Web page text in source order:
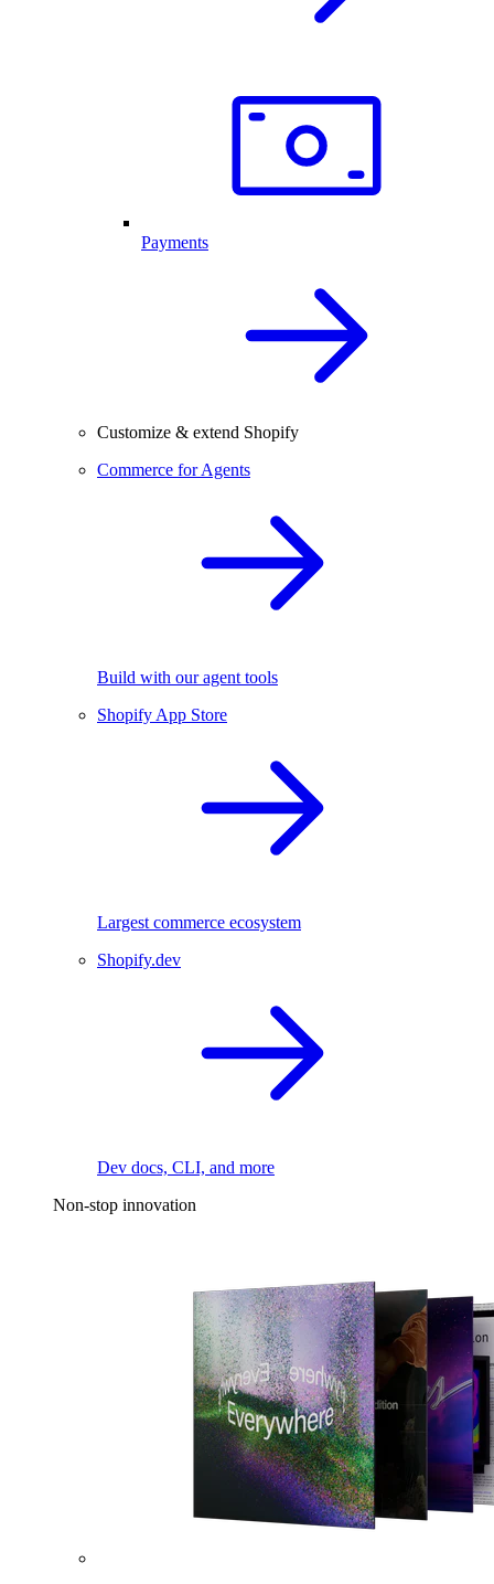
Payments
Customize & extend Shopify
Commerce for Agents
Build with our agent tools
Shopify App Store
Largest commerce ecosystem
Shopify.dev
Dev docs, CLI, and more
Non-stop innovation